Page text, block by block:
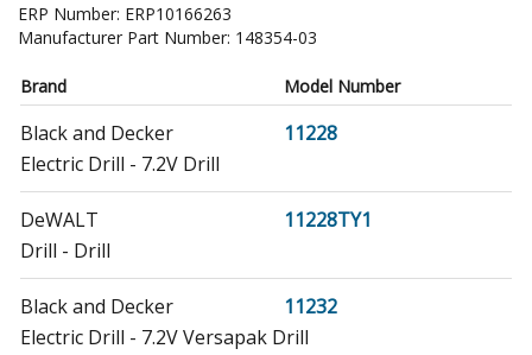
ERP Number: ERP10166263
Manufacturer Part Number: 148354-03
Brand Model Number
Black and Decker
11228
Electric Drill - 7.2V Drill
DeWALT
11228TY1
Drill - Drill
Black and Decker
11232
Electric Drill - 7.2V Versapak Drill